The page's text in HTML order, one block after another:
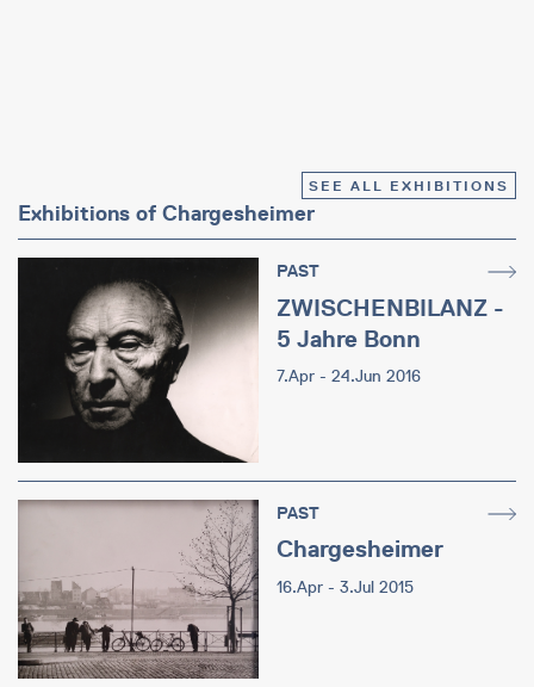
SEE ALL EXHIBITIONS
Exhibitions of Chargesheimer
PAST
ZWISCHENBILANZ -
5 Jahre Bonn
7.Apr - 24.Jun 2016
PAST
Chargesheimer
16.Apr - 3.Jul 2015